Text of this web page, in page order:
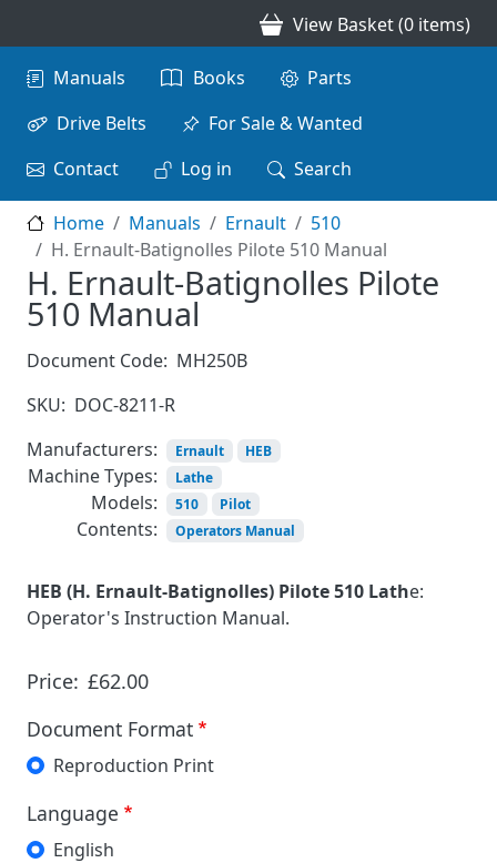
View Basket (0 items)
Main navigation
Manuals Books
Parts
Drive Belts
For Sale & Wanted
Contact
Log in Search
Home Manuals Ernault
510
H. Ernault-Batignolles Pilote 510 Manual
H. Ernault-Batignolles Pilote
510 Manual
Document Code: MH250B
SKU: DOC-8211-R
Manufacturers:
Ernault HEB
Machine Types: Lathe
Models: 510 Pilot
Contents: Operators Manual
HEB (H. Ernault-Batignolles) Pilote 510 Lathe:
Operator's Instruction Manual.
Price: £62.00
Document Format
Reproduction Print
Language
English